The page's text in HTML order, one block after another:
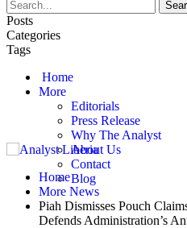
Posts
Categories
Tags
Home
More
Editorials
Press Release
Why The Analyst
About Us
Contact
Blog
Home
More News
Piah Dismisses Pouch
Defends Administration’s